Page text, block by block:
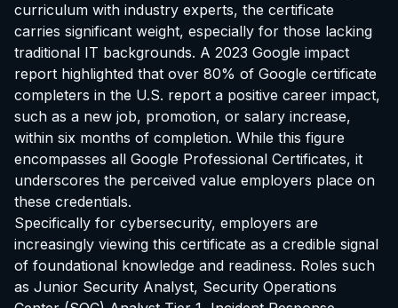
curriculum with industry experts, the certificate
carries significant weight, especially for those lacking
traditional IT backgrounds. A 2023 Google impact
report highlighted that over 80% of Google certificate
completers in the U.S. report a positive career impact,
such as a new job, promotion, or salary increase,
within six months of completion. While this figure
encompasses all Google Professional Certificates, it
underscores the perceived value employers place on
these credentials.
Specifically for cybersecurity, employers are
increasingly viewing this certificate as a credible signal
of foundational knowledge and readiness. Roles such
as Junior Security Analyst, Security Operations